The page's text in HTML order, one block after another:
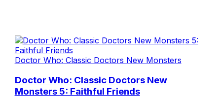
Doctor Who: Classic Doctors New Monsters
Doctor Who: Classic Doctors New
Monsters 5: Faithful Friends